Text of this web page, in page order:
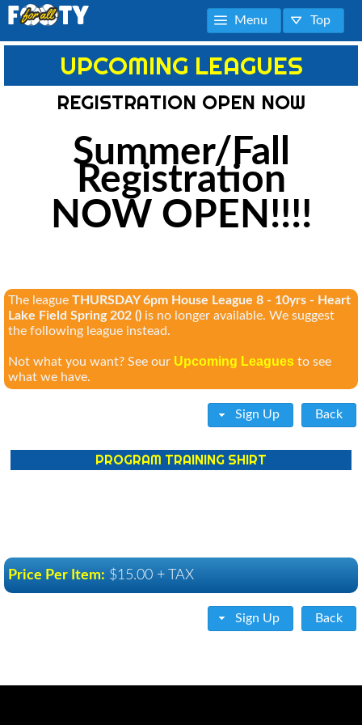
Menu Top
UPCOMING LEAGUES
REGISTRATION OPEN NOW
Summer/Fall
Registration
NOW OPEN!!!!
The league THURSDAY 6pm House League 8 - 10yrs - Heart
Lake Field Spring 202 () is no longer available. We suggest
the following league instead.
Not what you want? See our Upcoming Leagues to see
what we have.
Sign Up Back
PROGRAM TRAINING SHIRT
Price Per Item: $15.00 + TAX
Sign Up Back